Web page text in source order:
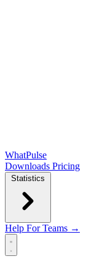
WhatPulse
Downloads Pricing
Statistics
Help For Teams →
Open main menu